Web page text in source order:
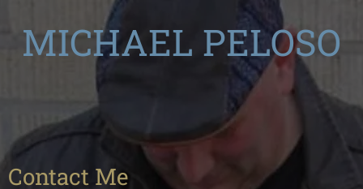
MICHAEL PELOSO
Contact Me